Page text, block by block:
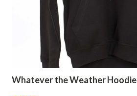
Whatever the Weather Hoodie